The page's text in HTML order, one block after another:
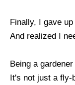
Finally, I gave
And realized I
Being a
It's not just a fly-